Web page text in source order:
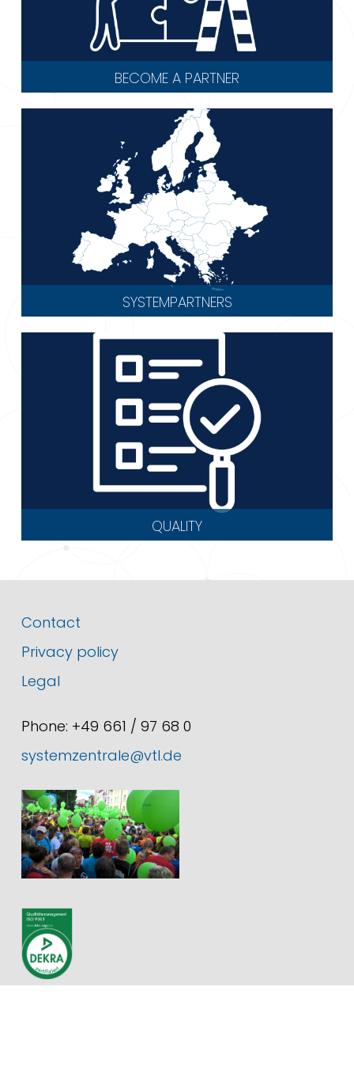
BECOME A PARTNER
SYSTEMPARTNERS
QUALITY
Contact
Privacy policy
Legal
Phone: +49 661 / 97 68 0
systemzentrale@vtl.de